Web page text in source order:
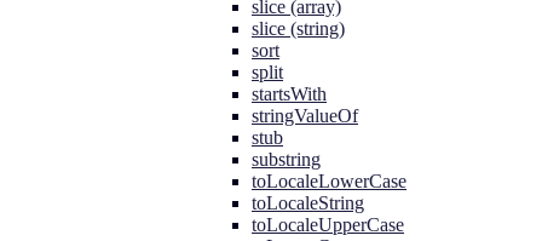
slice (array)
slice (string)
sort
split
startsWith
stringValueOf
stub
substring
toLocaleLowerCase
toLocaleString
toLocaleUpperCase